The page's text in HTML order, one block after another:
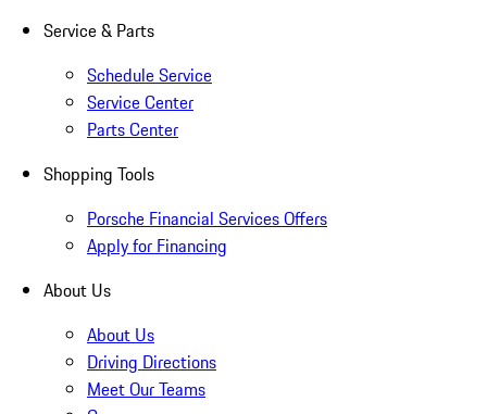
Service & Parts
Schedule Service
Service Center
Parts Center
Shopping Tools
Porsche Financial Services Offers
Apply for Financing
About Us
About Us
Driving Directions
Meet Our Teams